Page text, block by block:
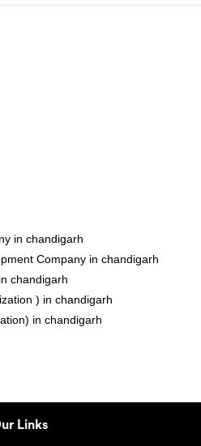
in chandigarh
Company in chandigarh
chandigarh
) in chandigarh
in chandigarh
Links